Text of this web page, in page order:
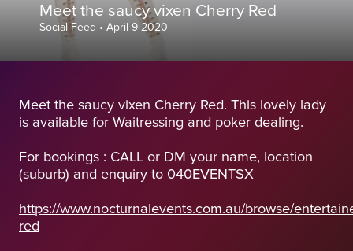
Meet the saucy vixen Cherry Red
Social Feed • April 9 2020
Meet the saucy vixen Cherry Red. This lovely lady
is available for Waitressing and poker dealing.
For bookings : CALL or DM your name, location
(suburb) and enquiry to 040EVENTSX
https://www.nocturnalevents.com.au/browse/
red